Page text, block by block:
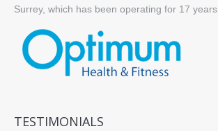
Surrey, which has been operating for 17 years.
TESTIMONIALS